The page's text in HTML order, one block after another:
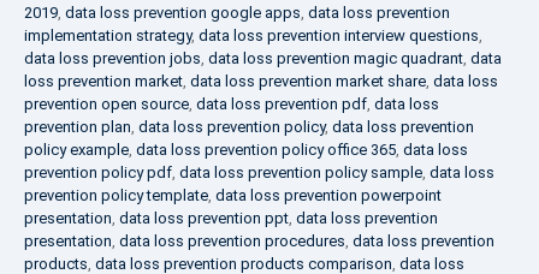
2019, data loss prevention google apps, data loss prevention
implementation strategy, data loss prevention interview questions,
data loss prevention jobs, data loss prevention magic quadrant, data
loss prevention market, data loss prevention market share, data loss
prevention open source, data loss prevention pdf, data loss
prevention plan, data loss prevention policy, data loss prevention
policy example, data loss prevention policy office 365, data loss
prevention policy pdf, data loss prevention policy sample, data loss
prevention policy template, data loss prevention powerpoint
presentation, data loss prevention ppt, data loss prevention
presentation, data loss prevention procedures, data loss prevention
products, data loss prevention products comparison, data loss